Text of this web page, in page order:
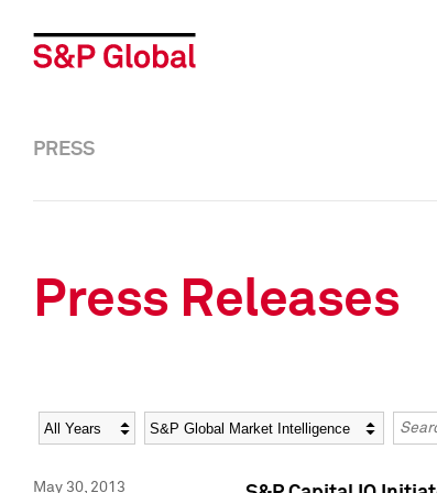
PRESS
Press Releases
Year Category
May 30, 2013